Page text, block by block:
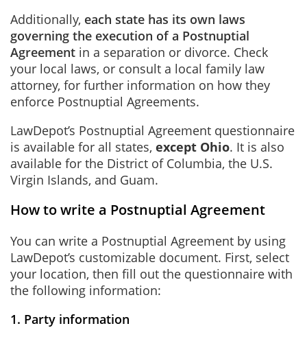
Additionally, each state has its own laws
governing the execution of a Postnuptial
Agreement in a separation or divorce. Check
your local laws, or consult a local family law
attorney, for further information on how they
enforce Postnuptial Agreements.
LawDepot’s Postnuptial Agreement questionnaire
is available for all states, except Ohio. It is also
available for the District of Columbia, the U.S.
Virgin Islands, and Guam.
How to write a Postnuptial Agreement
You can write a Postnuptial Agreement by using
LawDepot’s customizable document. First, select
your location, then fill out the questionnaire with
the following information:
1. Party information